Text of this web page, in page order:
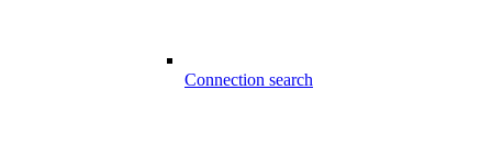
Connection search